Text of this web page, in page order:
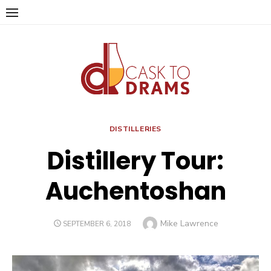
Skip
DISTILLERIES
Distillery Tour:
Auchentoshan
POSTED
SEPTEMBER 6, 2018 Author
Mike Lawrence